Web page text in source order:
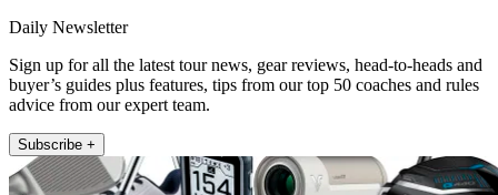
Daily Newsletter
Sign up for all the latest tour news, gear reviews, head-to-heads and
buyer’s guides plus features, tips from our top 50 coaches and rules
advice from our expert team.
Subscribe +